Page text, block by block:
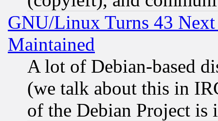
GNU/Linux Turns 43
Maintained
A lot of Debian-based
(we talk about this in
of the Debian Project is